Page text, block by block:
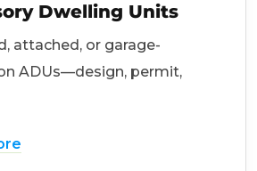
Dwelling Units
attached, or garage-
ADUs—design, permit,